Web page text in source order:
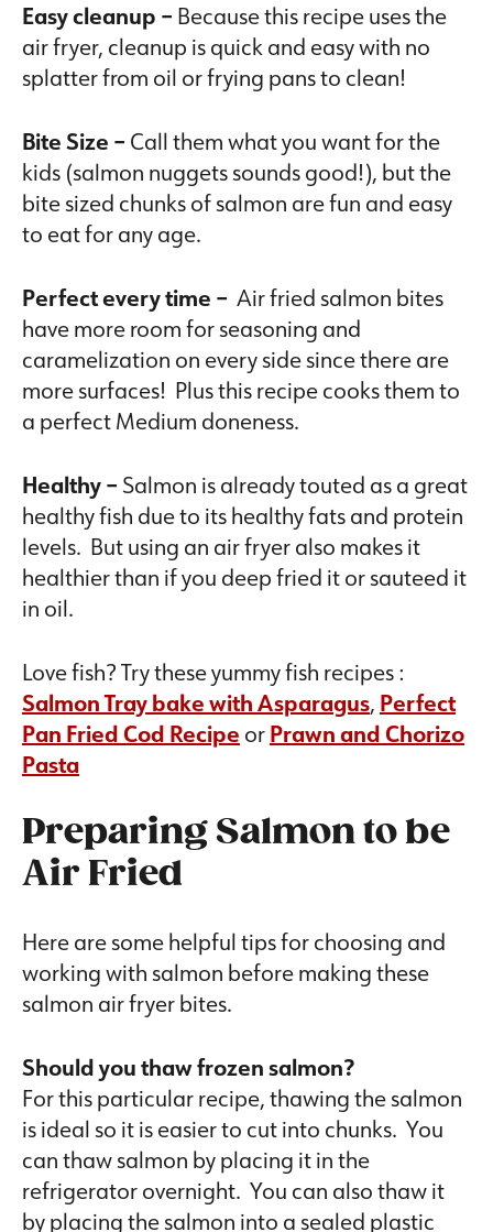
Easy cleanup – Because this recipe uses the
air fryer, cleanup is quick and easy with no
splatter from oil or frying pans to clean!
Bite Size – Call them what you want for the
kids (salmon nuggets sounds good!), but the
bite sized chunks of salmon are fun and easy
to eat for any age.
Perfect every time – Air fried salmon bites
have more room for seasoning and
caramelization on every side since there are
more surfaces! Plus this recipe cooks them to
a perfect Medium doneness.
Healthy – Salmon is already touted as a great
healthy fish due to its healthy fats and protein
levels. But using an air fryer also makes it
healthier than if you deep fried it or sauteed it
in oil.
Love fish? Try these yummy fish recipes :
Salmon Tray bake with Asparagus, Perfect
Pan Fried Cod Recipe orPrawn and Chorizo
Pasta
Preparing Salmon to be
Air Fried
Here are some helpful tips for choosing and
working with salmon before making these
salmon air fryer bites.
Should you thaw frozen salmon?
For this particular recipe, thawing the salmon
is ideal so it is easier to cut into chunks. You
can thaw salmon by placing it in the
refrigerator overnight. You can also thaw it
by placing the salmon into a sealed plastic